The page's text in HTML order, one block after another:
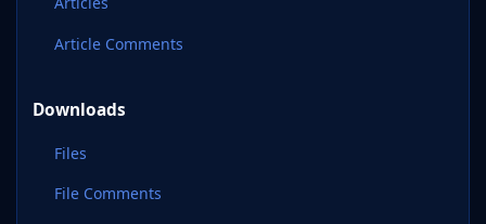
Article Comments
Downloads
Files
File Comments